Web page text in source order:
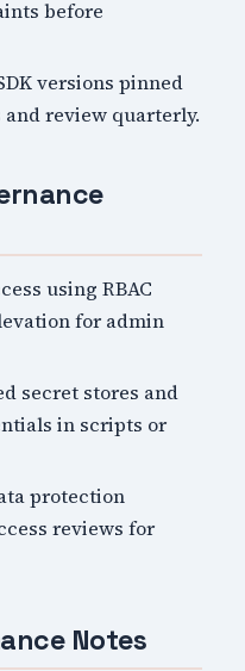
before
versions pinned
review quarterly.
using RBAC
for admin
secret stores and
in scripts or
protection
reviews for
Notes